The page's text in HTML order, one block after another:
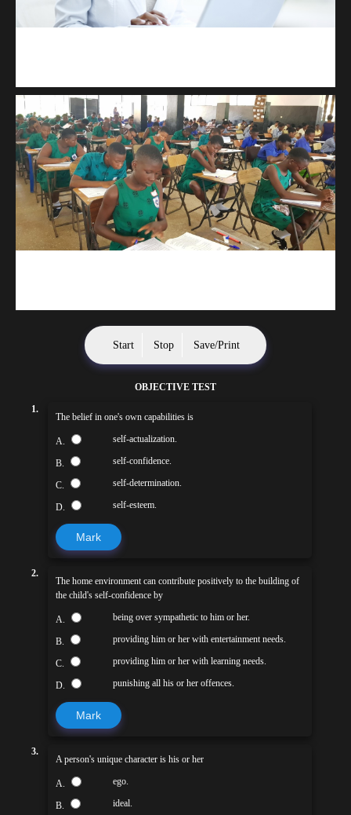
Start Stop Save/Print
OBJECTIVE TEST
1.
The belief in one's own capabilities is
A. self-actualization.
B. self-confidence.
C. self-determination.
D. self-esteem.
Mark
2.
The home environment can contribute positively to the building of
the child's self-confidence by
A. being over sympathetic to him or her.
B. providing him or her with entertainment needs.
C. providing him or her with learning needs.
D. punishing all his or her offences.
Mark
3.
A person's unique character is his or her
A. ego.
B. ideal.